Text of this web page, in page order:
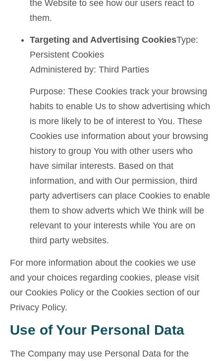
the Website to see how our users react to
them.
Targeting and Advertising CookiesType:
Persistent Cookies
Administered by: Third Parties
Purpose: These Cookies track your browsing
habits to enable Us to show advertising which
is more likely to be of interest to You. These
Cookies use information about your browsing
history to group You with other users who
have similar interests. Based on that
information, and with Our permission, third
party advertisers can place Cookies to enable
them to show adverts which We think will be
relevant to your interests while You are on
third party websites.
For more information about the cookies we use
and your choices regarding cookies, please visit
our Cookies Policy or the Cookies section of our
Privacy Policy.
Use of Your Personal Data
The Company may use Personal Data for the